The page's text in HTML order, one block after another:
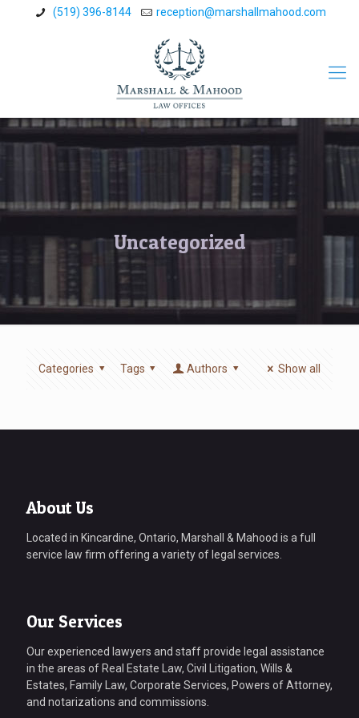
(519) 396-8144 reception@marshallmahood.com
Uncategorized
Categories Tags Authors Show all
About Us
Located in Kincardine, Ontario, Marshall & Mahood is a full
service law firm offering a variety of legal services.
Our Services
Our experienced lawyers and staff provide legal assistance
in the areas of Real Estate Law, Civil Litigation, Wills &
Estates, Family Law, Corporate Services, Powers of Attorney,
and notarizations and commissions.